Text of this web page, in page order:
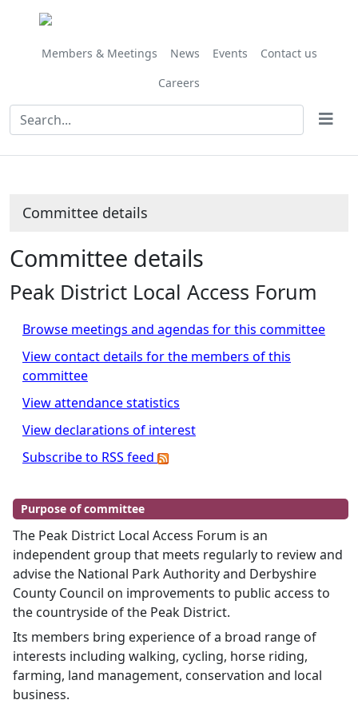
Members & Meetings News Events
Contact us
Careers
Committee details
Committee details
Peak District Local Access Forum
Browse meetings and agendas for this committee
View contact details for the members of this
committee
View attendance statistics
View declarations of interest
Subscribe to RSS feed
Purpose of committee
The Peak District Local Access Forum is an
independent group that meets regularly to review and
advise the National Park Authority and Derbyshire
County Council on improvements to public access to
the countryside of the Peak District.
Its members bring experience of a broad range of
interests including walking, cycling, horse riding,
farming, land management, conservation and local
business.